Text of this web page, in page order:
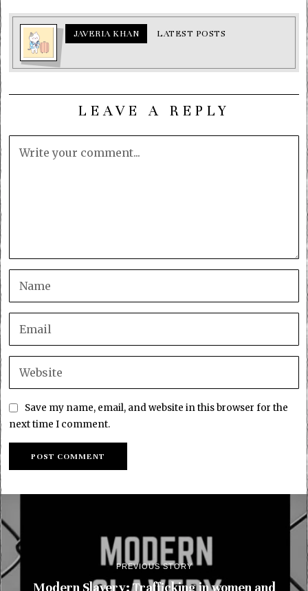
JAVERIA KHAN LATEST POSTS
LEAVE A REPLY
Save my name, email, and website in this browser for the
next time I comment.
PREVIOUS STORY
Modern Slavery: Trafficking in women and